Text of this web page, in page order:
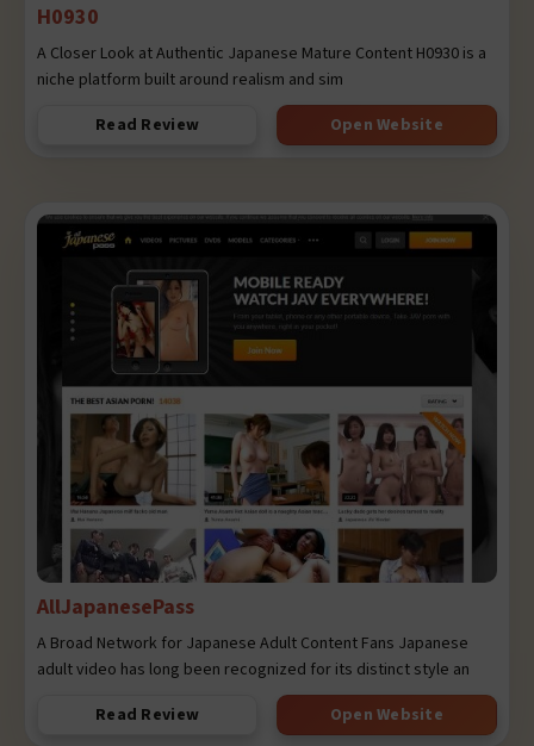
H0930
A Closer Look at Authentic Japanese Mature Content H0930 is a
niche platform built around realism and sim
Read Review
Open Website
AllJapanesePass
A Broad Network for Japanese Adult Content Fans Japanese
adult video has long been recognized for its distinct style an
Read Review
Open Website